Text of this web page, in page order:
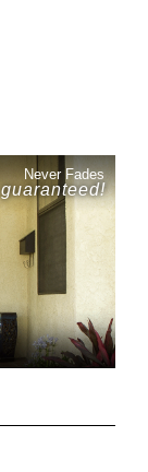
Never Fades
guaranteed!